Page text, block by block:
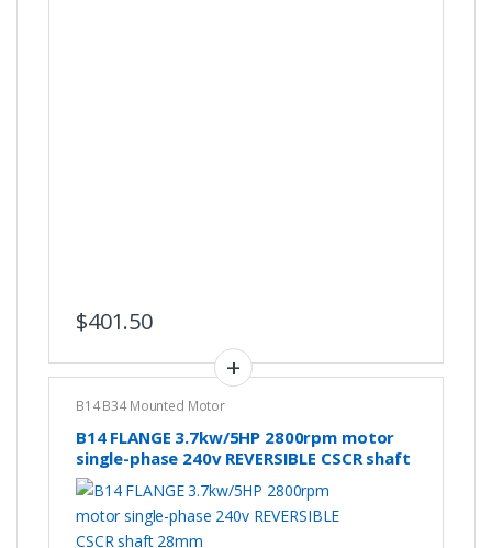
$401.50
B14 B34 Mounted Motor
B14 FLANGE 3.7kw/5HP 2800rpm motor
single-phase 240v REVERSIBLE CSCR shaft
28mm